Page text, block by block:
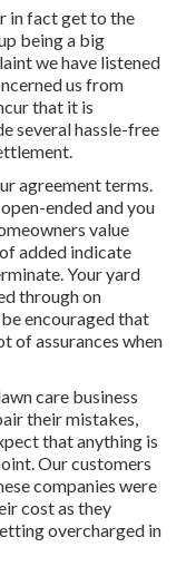
in fact get to the
being a big
we have listened
us from
that it is
several hassle-free
agreement terms.
ended and you
value
added indicate
Your yard
through on
encouraged that
of assurances when
care business
their mistakes,
that anything is
Our customers
companies were
cost as they
overcharged in